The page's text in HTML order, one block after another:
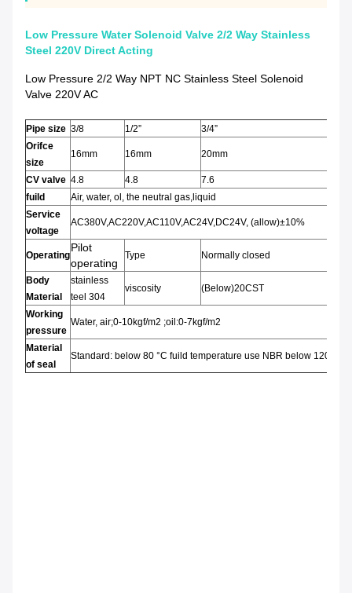
Low Pressure Water Solenoid Valve 2/2 Way Stainless
Steel 220V Direct Acting
Low Pressure 2/2 Way NPT NC Stainless Steel Solenoid
Valve 220V AC
Pipe size 3/8 1/2”
3/4”
Orifce
size
16mm 16mm 20mm
CV valve 4.8 4.8
7.6
fuild
Air, water, ol, the neutral gas,liquid
Service
voltage
AC380V,AC220V,AC110V,AC24V,DC24V, (allow)±10%
Operating
Pilot
operating
Type Normally closed
Body
Material
stainless
teel 304
viscosity (Below)20CST
Working
pressure
Water, air;0-10kgf/m2 ;oil:0-7kgf/m2
Material
of seal
Standard: below 80 °C fuild temperature use NBR below 120°C